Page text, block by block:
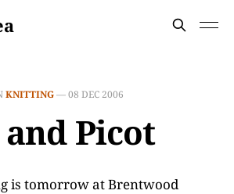
KNITTING—08 DEC 2006
Picot
is tomorrow at Brentwood